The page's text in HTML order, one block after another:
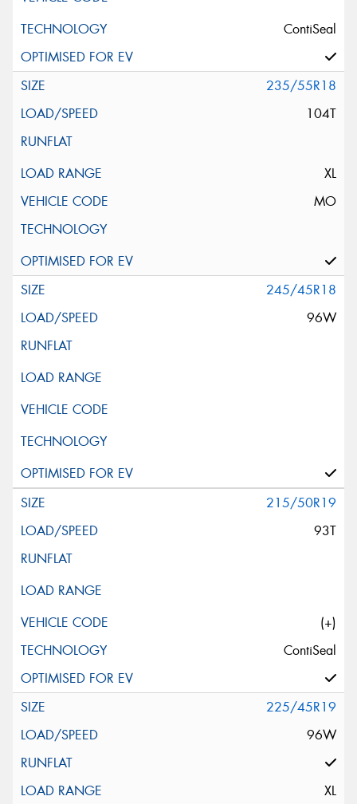
ContiSeal
235/55R18
104T
XL
MO
245/45R18
96W
215/50R19
93T
(+)
ContiSeal
225/45R19
96W
XL